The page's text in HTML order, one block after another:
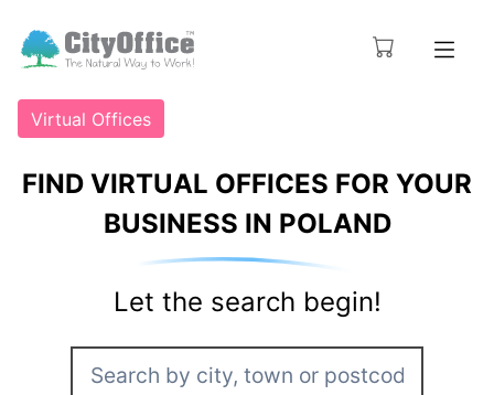
Virtual Offices
FIND VIRTUAL OFFICES FOR YOUR
BUSINESS IN POLAND
Let the search begin!